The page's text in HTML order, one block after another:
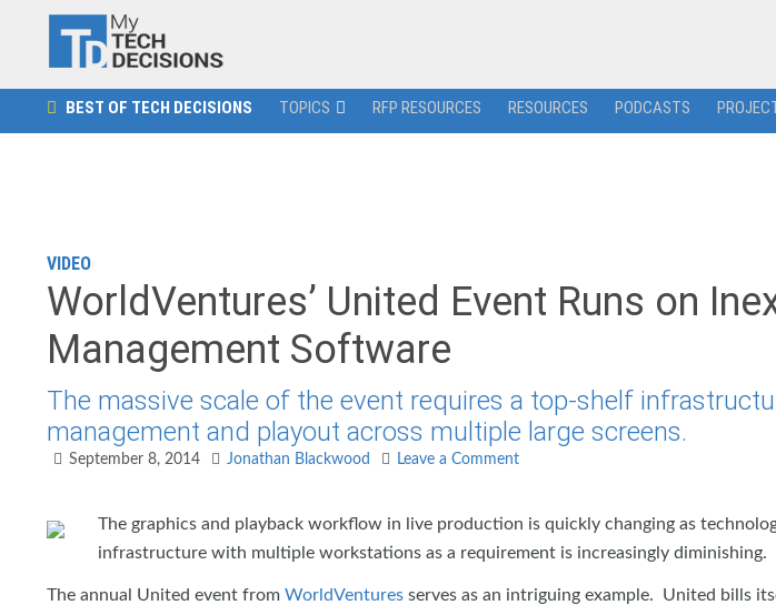
BEST OF TECH DECISIONS TOPICS RFP RESOURCES RESOURCES PODCASTS
VIDEO
WorldVentures’ United Event Runs on
Management Software
The massive scale of the event requires a top-shelf
management and playout across multiple large screens.
September 8, 2014 Jonathan Blackwood Leave a Comment
The graphics and playback workflow in live production is quickly changing as
infrastructure with multiple workstations as a requirement is increasingly diminishing.
The annual United event from WorldVentures serves as an intriguing example. United bills